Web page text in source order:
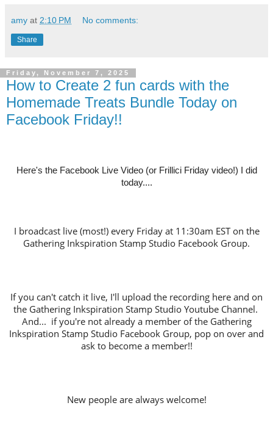
amy at 2:10 PM No comments:
Share
Friday, November 7, 2025
How to Create 2 fun cards with the
Homemade Treats Bundle Today on
Facebook Friday!!
Here's the Facebook Live Video (or Frillici Friday video!) I did
today....
I broadcast live (most!) every Friday at 11:30am EST on the
Gathering Inkspiration Stamp Studio Facebook Group.
If you can't catch it live, I'll upload the recording here and on
the Gathering Inkspiration Stamp Studio Youtube Channel.
And... if you're not already a member of the Gathering
Inkspiration Stamp Studio Facebook Group, pop on over and
ask to become a member!!
New people are always welcome!